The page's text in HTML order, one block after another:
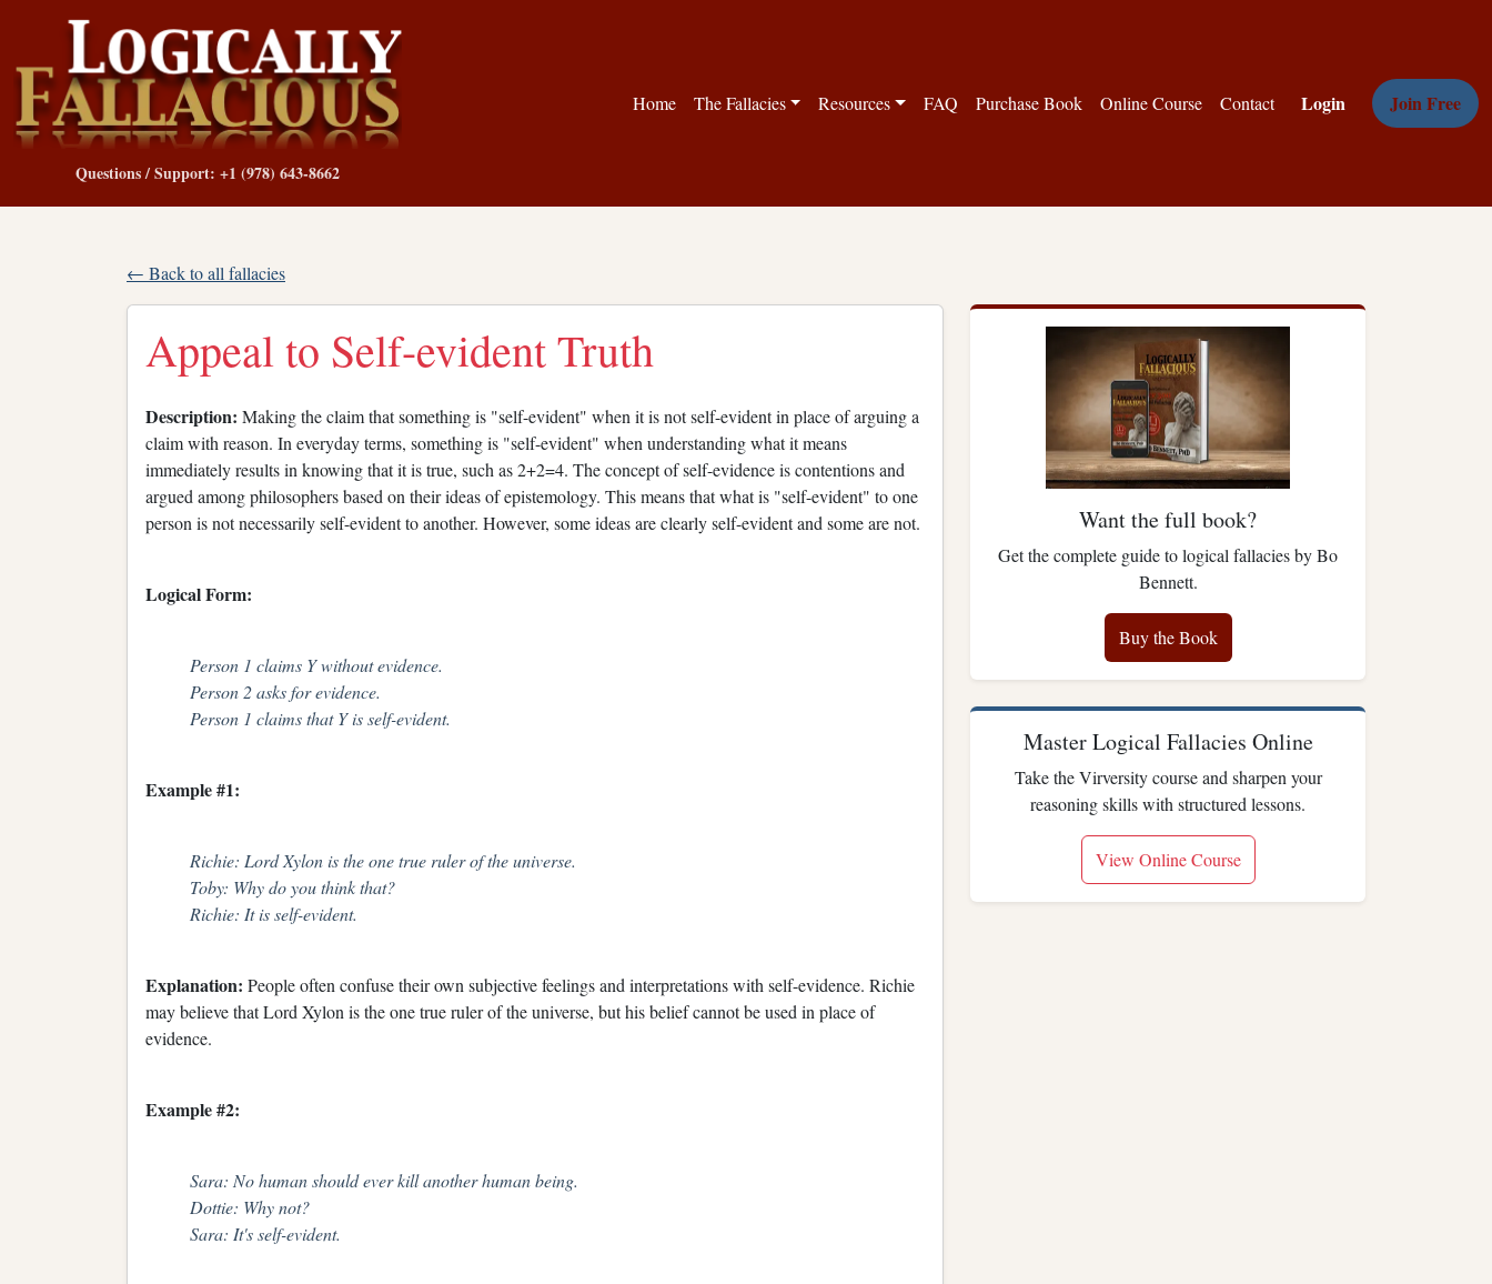
Questions / Support: +1 (978) 643-8662
Home The Fallacies Resources FAQ Purchase Book Online Course Contact Login Join Free
← Back to all fallacies
Appeal to Self-evident Truth
Description: Making the claim that something is "self-evident" when it is not self-evident in place of arguing a
claim with reason. In everyday terms, something is "self-evident" when understanding what it means
immediately results in knowing that it is true, such as 2+2=4. The concept of self-evidence is contentions and
argued among philosophers based on their ideas of epistemology. This means that what is "self-evident" to one
person is not necessarily self-evident to another. However, some ideas are clearly self-evident and some are not.
Logical Form:
Person 1 claims Y without evidence.
Person 2 asks for evidence.
Person 1 claims that Y is self-evident.
Example #1:
Richie: Lord Xylon is the one true ruler of the universe.
Toby: Why do you think that?
Richie: It is self-evident.
Explanation: People often confuse their own subjective feelings and interpretations with self-evidence. Richie
may believe that Lord Xylon is the one true ruler of the universe, but his belief cannot be used in place of
evidence.
Example #2:
Sara: No human should ever kill another human being.
Dottie: Why not?
Sara: It's self-evident.
Want the full book?
Get the complete guide to logical fallacies by Bo
Bennett.
Buy the Book
Master Logical Fallacies Online
Take the Virversity course and sharpen your
reasoning skills with structured lessons.
View Online Course